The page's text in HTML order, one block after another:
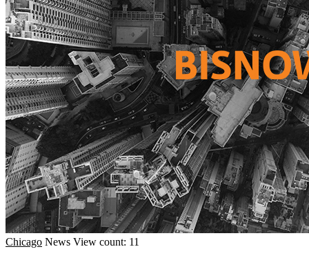
Chicago News View count: 11